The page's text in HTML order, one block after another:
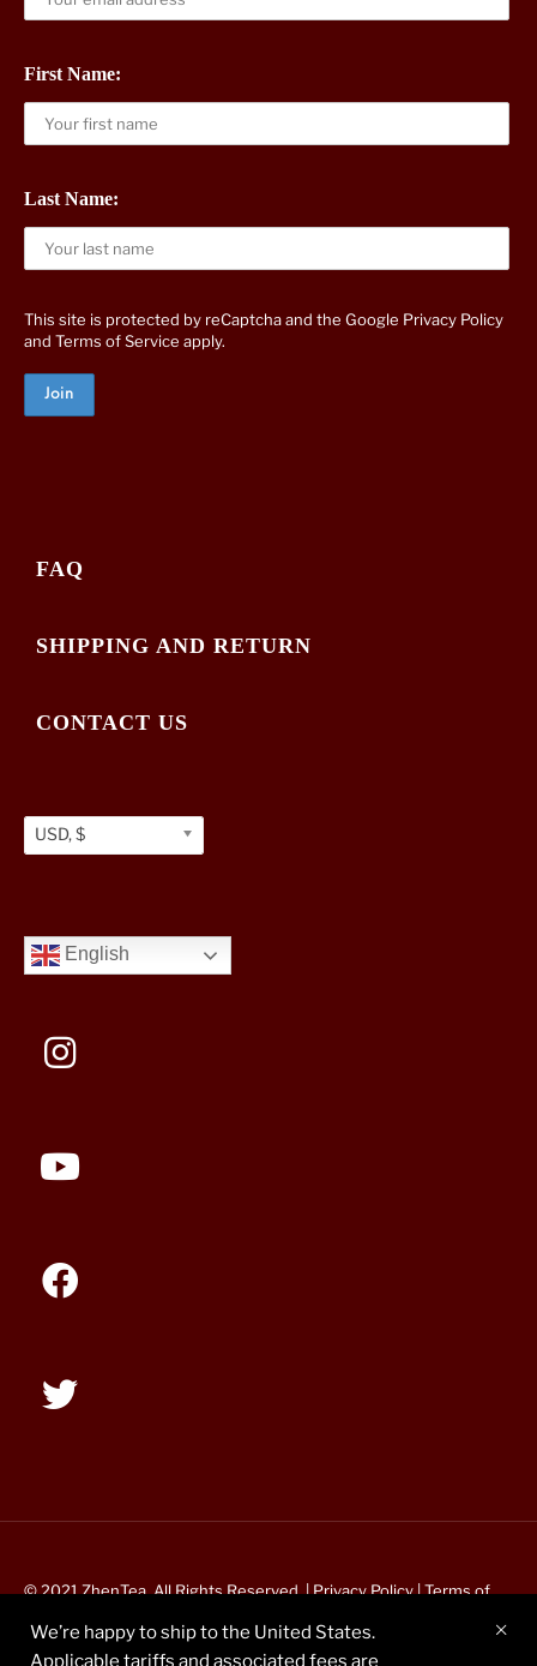
First Name:
Last Name:
This site is protected by reCaptcha and the Google Privacy Policy
and Terms of Service apply.
FAQ
SHIPPING AND RETURN
CONTACT US
USD, $
English
© 2021 ZhenTea. All Rights Reserved. |Privacy Policy|Terms of
We’re happy to ship to the United States.
Applicable tariffs and associated fees are